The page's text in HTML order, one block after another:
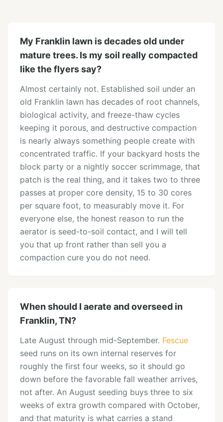
My Franklin lawn is decades old under
mature trees. Is my soil really compacted
like the flyers say?
Almost certainly not. Established soil under an
old Franklin lawn has decades of root channels,
biological activity, and freeze-thaw cycles
keeping it porous, and destructive compaction
is nearly always something people create with
concentrated traffic. If your backyard hosts the
block party or a nightly soccer scrimmage, that
patch is the real thing, and it takes two to three
passes at proper core density, 15 to 30 cores
per square foot, to measurably move it. For
everyone else, the honest reason to run the
aerator is seed-to-soil contact, and I will tell
you that up front rather than sell you a
compaction cure you do not need.
When should I aerate and overseed in
Franklin, TN?
Late August through mid-September. Fescue
seed runs on its own internal reserves for
roughly the first four weeks, so it should go
down before the favorable fall weather arrives,
not after. An August seeding buys three to six
weeks of extra growth compared with October,
and that maturity is what carries a stand